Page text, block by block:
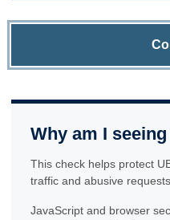
Why am I
This check helps protect
traffic and abusive requests.
JavaScript and browser